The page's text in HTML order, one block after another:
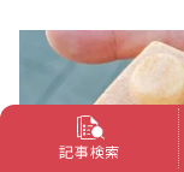
記事検索